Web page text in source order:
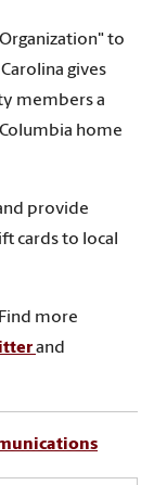
to
gives
members a
home
provide
cards to local
ind more
and